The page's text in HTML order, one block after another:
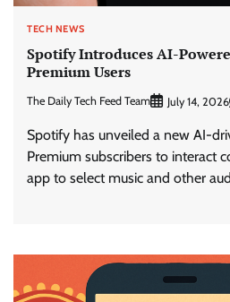
TECH NEWS
Spotify Introduces AI-
Premium Users
The Daily Tech Feed Team July 14, 2026
Spotify has unveiled a new AI-
Premium subscribers to interact
app to select music and other